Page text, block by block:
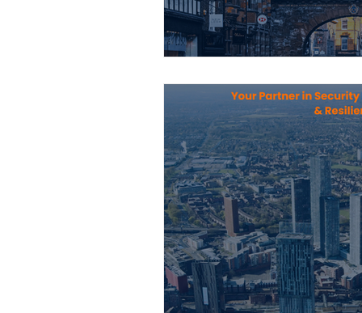
Domestic & Commercial Cleaning
EV Products & Services